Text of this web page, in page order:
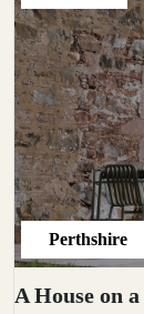
Perthshire
A House on